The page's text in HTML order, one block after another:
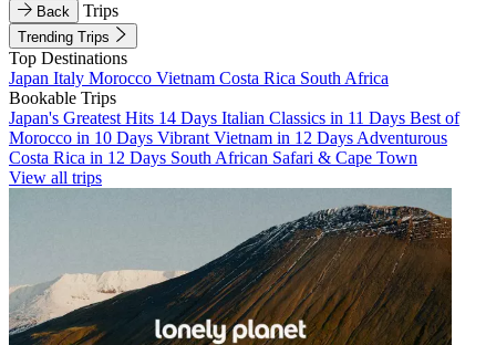
Back Trips
Trending Trips
Top Destinations
Japan Italy Morocco Vietnam Costa Rica South Africa
Bookable Trips
Japan's Greatest Hits 14 Days Italian Classics in 11 Days Best of
Morocco in 10 Days Vibrant Vietnam in 12 Days Adventurous
Costa Rica in 12 Days South African Safari & Cape Town
View all trips